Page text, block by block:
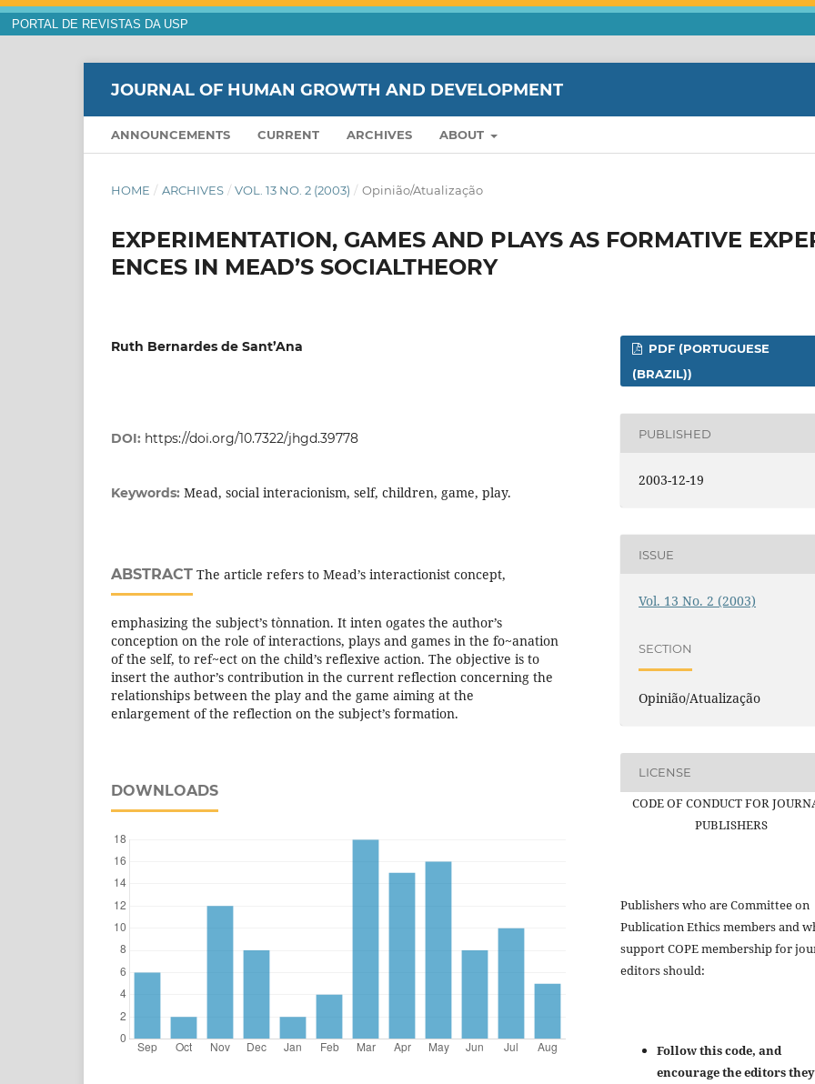
PORTAL DE REVISTAS DA USP
JOURNAL OF HUMAN GROWTH AND DEVELOPMENT
ANNOUNCEMENTS CURRENT ARCHIVES ABOUT
HOME / ARCHIVES / VOL. 13 NO. 2 (2003) / Opinião/Atualização
EXPERIMENTATION, GAMES AND PLAYS AS FORMATIVE
ENCES IN MEAD’S SOCIALTHEORY
Ruth Bernardes de Sant’Ana
DOI: https://doi.org/10.7322/jhgd.39778
Keywords: Mead, social interacionism, self, children, game, play.
ABSTRACT The article refers to Mead’s interactionist concept,
emphasizing the subject’s tònnation. It inten ogates the author’s
conception on the role of interactions, plays and games in the fo~anation
of the self, to ref~ect on the child’s reflexive action. The objective is to
insert the author’s contribution in the current reflection concerning the
relationships between the play and the game aiming at the
enlargement of the reflection on the subject’s formation.
DOWNLOADS
PDF (PORTUGUESE
(BRAZIL))
PUBLISHED
2003-12-19
ISSUE
Vol. 13 No. 2 (2003)
SECTION
Opinião/Atualização
LICENSE
CODE OF CONDUCT FOR
PUBLISHERS
Publishers who are Committee on
Publication Ethics members and
support COPE membership for
editors should:
Follow this code, and
encourage the editors they